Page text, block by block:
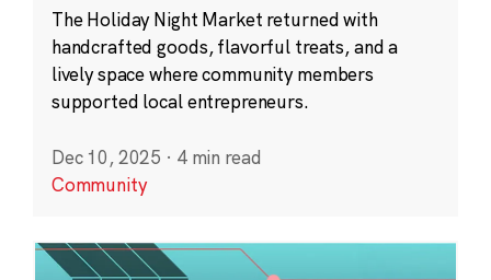
The Holiday Night Market returned with
handcrafted goods, flavorful treats, and a
lively space where community members
supported local entrepreneurs.
Dec 10, 2025 · 4 min read
Community